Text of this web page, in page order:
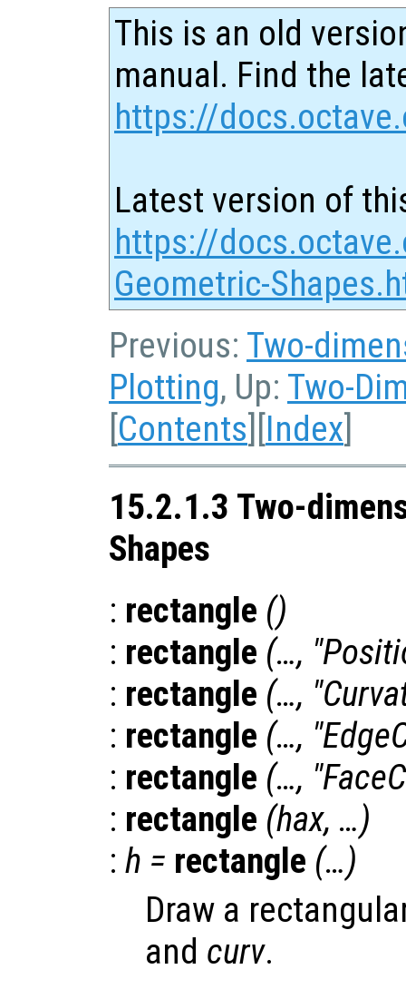
This is an old
manual. Find the
https://
Latest version of
https://
Geometric-
Previous: Two-
Plotting, Up: Two-
[Contents][Index]
15.2.1.3 Two-
Shapes
: rectangle ()
: rectangle (…,
: rectangle (…,
: rectangle (…,
: rectangle (…,
: rectangle (hax, …)
: h = rectangle (…)
Draw a
and curv.